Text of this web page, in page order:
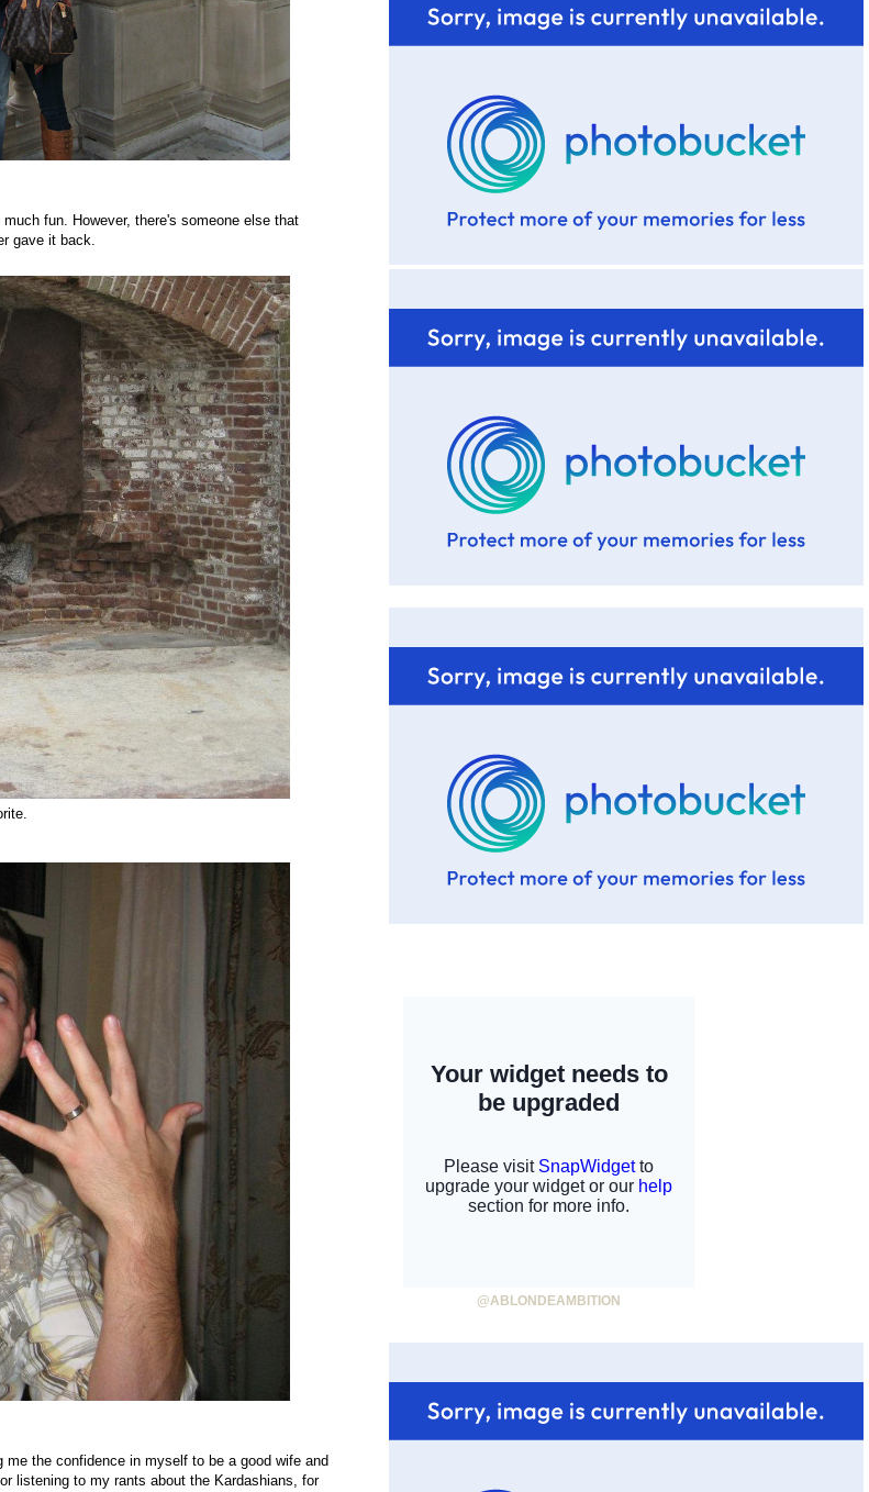
much fun. However, there's someone else that
gave it back.
the confidence in myself to be a good wife and
listening to my rants about the Kardashians, for
@ABLONDEAMBITION